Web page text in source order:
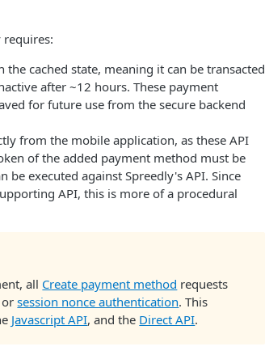
requires:
cached state, meaning it can be transacted
after ~12 hours. These payment
for future use from the secure backend
from the mobile application, as these API
of the added payment method must be
executed against Spreedly's API. Since
API, this is more of a procedural
all Create payment method requests
orsession nonce authentication. This
Javascript API, and the Direct API.